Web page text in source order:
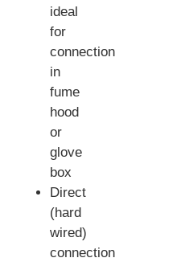
ideal
for
connection
in
fume
hood
or
glove
box
Direct
(hard
wired)
connection